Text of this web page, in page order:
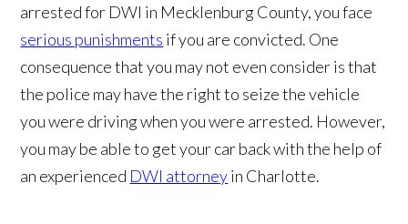
arrested for DWI in Mecklenburg County, you face
serious punishments if you are convicted. One
consequence that you may not even consider is that
the police may have the right to seize the vehicle
you were driving when you were arrested. However,
you may be able to get your car back with the help of
an experienced DWI attorneyin Charlotte.